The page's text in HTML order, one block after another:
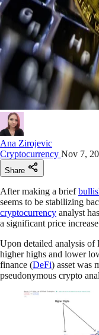
Ana Zirojevic
Cryptocurrency Nov 7,
Share
After making a brief
seems to be stabilizing
cryptocurrency analyst
a significant price
Upon detailed analysis of
higher highs and lower
finance (DeFi) asset was
pseudonymous crypto